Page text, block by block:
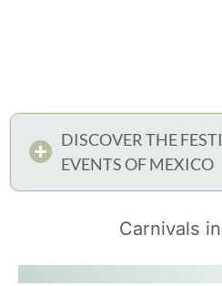
DISCOVER THE
EVENTS OF MEXICO
Carnivals